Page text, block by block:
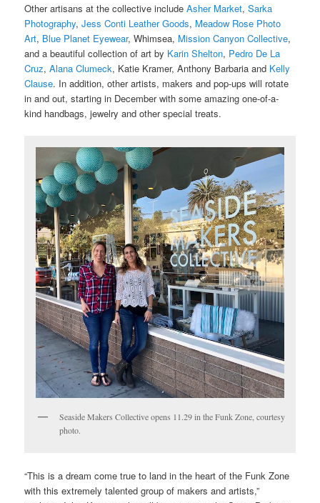
Other artisans at the collective includeAsher Market,Sarka
Photography,Jess Conti Leather Goods, Meadow Rose Photo
Art, Blue Planet Eyewear, Whimsea, Mission Canyon Collective,
and a beautiful collection of art by Karin Shelton, Pedro De La
Cruz,Alana Clumeck, Katie Kramer, Anthony Barbaria and Kelly
Clause. In addition, other artists, makers and pop-ups will rotate
in and out, starting in December with some amazing one-of-a-
kind handbags, jewelry and other special treats.
Seaside Makers Collective opens 11.29 in the Funk Zone, courtesy
photo.
“This is a dream come true to land in the heart of the Funk Zone
with this extremely talented group of makers and artists,”